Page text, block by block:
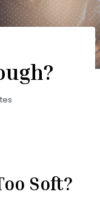
Soft?